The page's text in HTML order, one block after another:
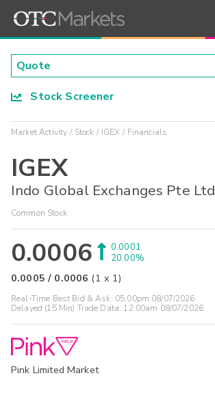
Stock Screener
Market Activity Stock IGEX Financials
IGEX
Indo Global Exchanges Pte Ltd
Common Stock
0.0006
0.0001
20.00%
0.0005 / 0.0006 (1 x 1)
Real-Time Best Bid & Ask: 05:00pm 08/07/2026
Delayed (15 Min) Trade Data: 12:00am 08/07/2026
Pink Limited Market